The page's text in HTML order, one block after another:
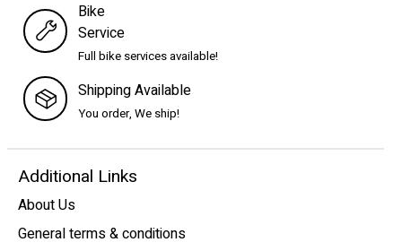
Bike
Service
Full bike services available!
Shipping Available
You order, We ship!
Additional Links
About Us
General terms & conditions